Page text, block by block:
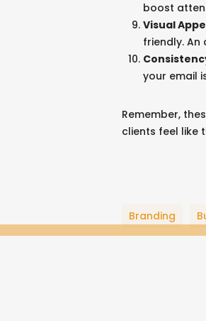
boost
Visual
friendly.
your email
Remember,
clients feel like
Branding
Professional Resume
Business Details
Website + Hosting by